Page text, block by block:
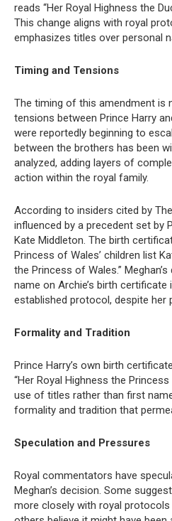
reads “Her Royal Highness the
This change aligns with royal
emphasizes titles over personal
Timing and Tensions
The timing of this amendment is
tensions between Prince Harry
were reportedly beginning to
between the brothers has been
analyzed, adding layers of
action within the royal family.
According to insiders cited by
influenced by a precedent set by
Kate Middleton. The birth
Princess of Wales’ children list
the Princess of Wales.”
name on Archie’s birth
established protocol, despite her
Formality and Tradition
Prince Harry’s own birth
“Her Royal Highness the
use of titles rather than first
formality and tradition that
Speculation and Pressures
Royal commentators have
Meghan’s decision. Some
more closely with royal protocols